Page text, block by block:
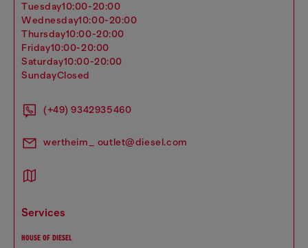
tuesday10:00-20:00
wednesday10:00-20:00
thursday10:00-20:00
friday10:00-20:00
saturday10:00-20:00
sundayClosed
(+49) 9342935460
wertheim_ outlet@diesel.com
services
HOUSE OF DIESEL